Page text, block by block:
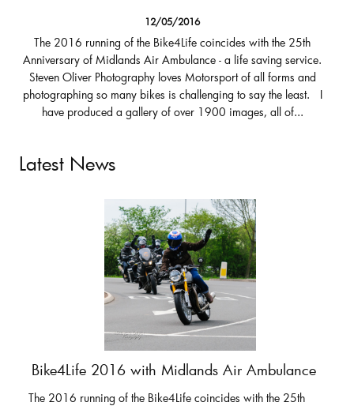
12/05/2016
The 2016 running of the Bike4Life coincides with the 25th
Anniversary of Midlands Air Ambulance - a life saving service.
Steven Oliver Photography loves Motorsport of all forms and
photographing so many bikes is challenging to say the least. I
have produced a gallery of over 1900 images, all of...
Latest News
Bike4Life 2016 with Midlands Air Ambulance
The 2016 running of the Bike4Life coincides with the 25th